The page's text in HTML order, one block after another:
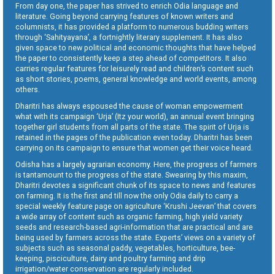
From day one, the paper has strived to enrich Odia language and
literature. Going beyond carrying features of known writers and
columnists, it has provided a platform to numerous budding writers
through ‘Sahityayana’, a fortnightly literary supplement. It has also
given space to new political and economic thoughts that have helped
the paper to consistently keep a step ahead of competitors. It also
carries regular features for leisurely read and children’s content such
as short stories, poems, general knowledge and world events, among
others.
Dharitri has always espoused the cause of woman empowerment
what with its campaign ‘Urja’ (Itz your world), an annual event bringing
together girl students from all parts of the state. The spirit of Urja is
retained in the pages of the publication even today. Dharitri has been
carrying on its campaign to ensure that women get their voice heard.
Odisha has a largely agrarian economy. Here, the progress of farmers
is tantamount to the progress of the state. Swearing by this maxim,
Dharitri devotes a significant chunk of its space to news and features
on farming. It is the first and till now the only Odia daily to carry a
special weekly feature page on agriculture ‘Krushi Jeevan’ that covers
a wide array of content such as organic farming, high yield variety
seeds and research-based agri-information that are practical and are
being used by farmers across the state. Experts’ views on a variety of
subjects such as seasonal paddy, vegetables, horticulture, bee-
keeping, pisciculture, dairy and poultry farming and drip
irrigation/water conservation are regularly included.